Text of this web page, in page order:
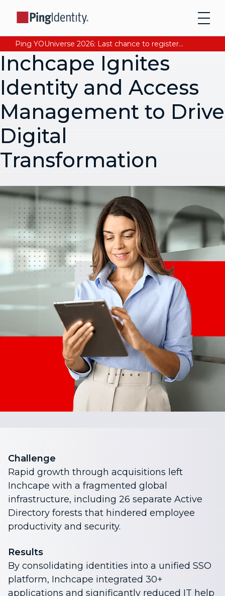
Ping YOUniverse 2026: Last chance to register for free. Your AI-ready identity strategy awaits. Register Now
Inchcape Ignites
Identity and Access
Management to Drive
Digital
Transformation
Challenge
Rapid growth through acquisitions left
Inchcape with a fragmented global
infrastructure, including 26 separate Active
Directory forests that hindered employee
productivity and security.
Results
By consolidating identities into a unified SSO
platform, Inchcape integrated 30+
applications and significantly reduced IT help